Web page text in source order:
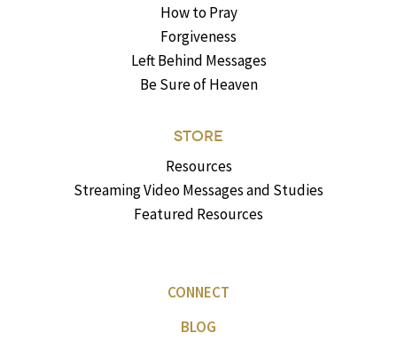
How to Pray
Forgiveness
Left Behind Messages
Be Sure of Heaven
STORE
Resources
Streaming Video Messages and Studies
Featured Resources
CONNECT
BLOG